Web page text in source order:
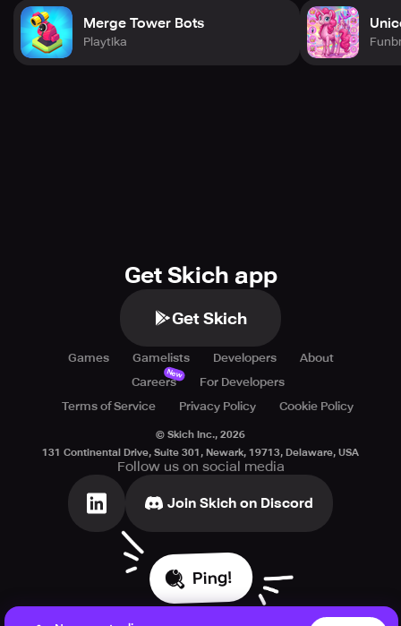
Merge Tower Bots
Playtika
Get Skich app
Get Skich
Games Gamelists Developers
About
Careers
New
For Developers
Terms of Service
Privacy Policy Cookie Policy
© Skich Inc., 2026
131 Continental Drive, Suite 301, Newark, 19713, Delaware, USA
Follow us on social media
Join Skich on Discord
Ping!